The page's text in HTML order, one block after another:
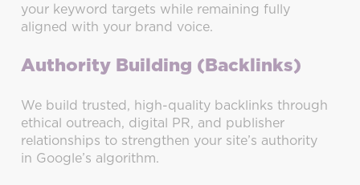
your keyword targets while remaining fully
aligned with your brand voice.
Authority Building (Backlinks)
We build trusted, high-quality backlinks through
ethical outreach, digital PR, and publisher
relationships to strengthen your site’s authority
in Google’s algorithm.